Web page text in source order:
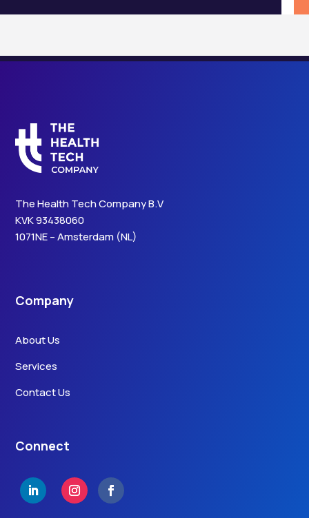
The Health Tech Company B.V
KVK 93438060
1071NE – Amsterdam (NL)
Company
About Us
Services
Contact Us
Connect